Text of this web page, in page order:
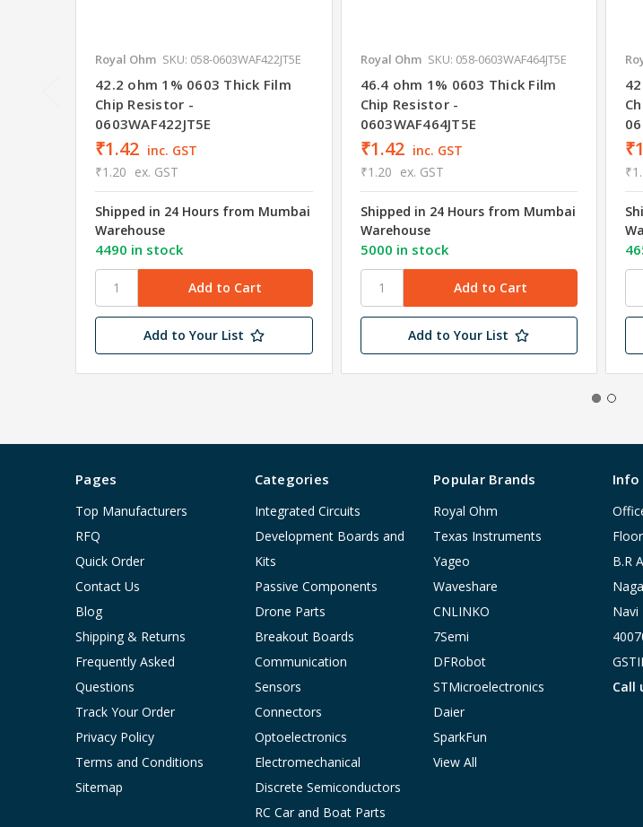
Royal Ohm SKU: 058-0603WAF422JT5E
42.2 ohm 1% 0603 Thick Film
Chip Resistor -
0603WAF422JT5E
₹1.42 inc. GST
₹1.20 ex. GST
Shipped in 24 Hours from Mumbai
Warehouse
4490 in stock
Add to Your List
Royal Ohm SKU: 058-0603WAF464JT5E
46.4 ohm 1% 0603 Thick Film
Chip Resistor -
0603WAF464JT5E
₹1.42 inc. GST
₹1.20 ex. GST
Shipped in 24 Hours from Mumbai
Warehouse
5000 in stock
Add to Your List
Pages
Top Manufacturers
RFQ
Quick Order
Contact Us
Blog
Shipping & Returns
Frequently Asked
Questions
Track Your Order
Privacy Policy
Terms and Conditions
Sitemap
Categories
Integrated Circuits
Development Boards and
Kits
Passive Components
Drone Parts
Breakout Boards
Communication
Sensors
Connectors
Optoelectronics
Electromechanical
Discrete Semiconductors
RC Car and Boat Parts
Popular Brands
Royal Ohm
Texas Instruments
Yageo
Waveshare
CNLINKO
7Semi
DFRobot
STMicroelectronics
Daier
SparkFun
View All
Info
B.R
Navi
Call